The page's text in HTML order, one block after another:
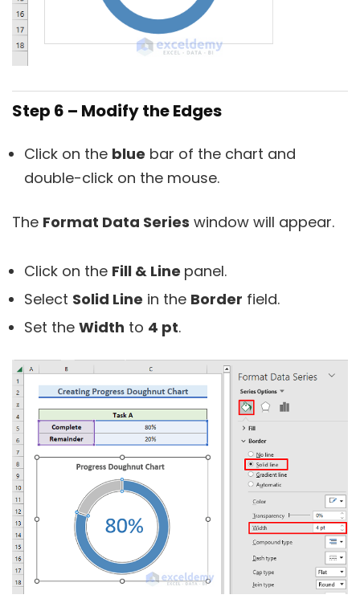
Step 6 – Modify the Edges
Click on the blue bar of the chart and
double-click on the mouse.
The Format Data Series window will appear.
Click on the Fill & Line panel.
Select Solid Line in the Border field.
Set the Width to 4 pt.